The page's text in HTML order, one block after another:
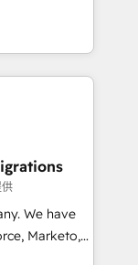
no solo
growth.
in
design,
user
to
With 500+
ensures your
Our
and
Marketo,
others.